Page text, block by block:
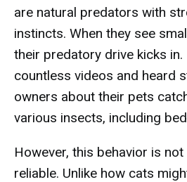
are natural predators with
instincts. When they see
their predatory drive kicks in.
countless videos and heard
owners about their pets
various insects, including
However, this behavior is
reliable. Unlike how cats